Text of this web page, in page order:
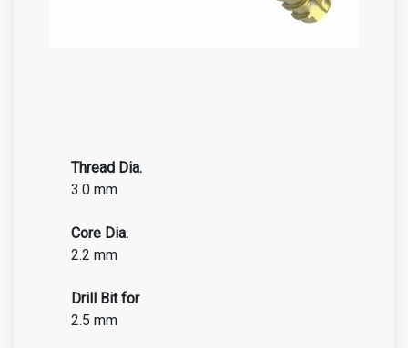
Thread Dia.
3.0 mm
Core Dia.
2.2 mm
Drill Bit for
2.5 mm